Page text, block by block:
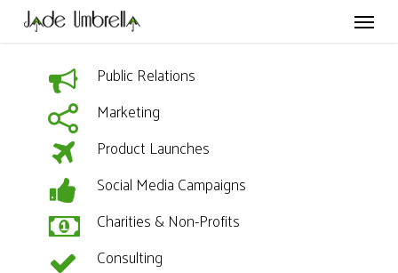
Menu
Public Relations
Marketing
Product Launches
Social Media Campaigns
Charities & Non-Profits
Consulting